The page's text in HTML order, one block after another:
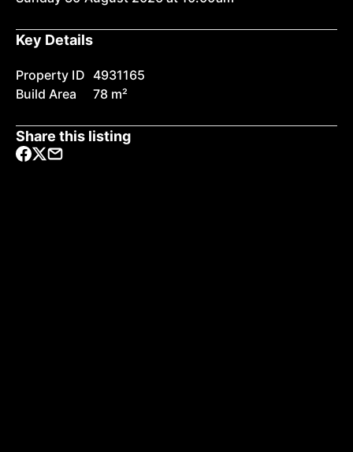
Key Details
Property ID 4931165
Build Area
78 m²
Share this listing